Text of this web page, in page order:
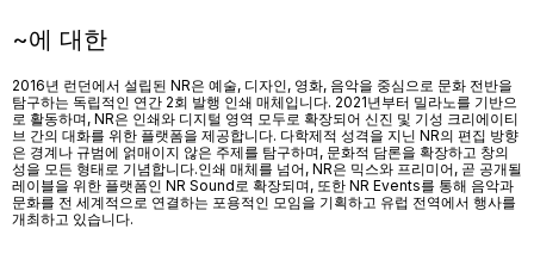
~에 대한
2016년 런던에서 설립된 NR은 예술, 디자인, 영화, 음악을 중심으로 문화 전반을
탐구하는 독립적인 연간 2회 발행 인쇄 매체입니다. 2021년부터 밀라노를 기반으
로 활동하며, NR은 인쇄와 디지털 영역 모두로 확장되어 신진 및 기성 크리에이티
브 간의 대화를 위한 플랫폼을 제공합니다. 다학제적 성격을 지닌 NR의 편집 방향
은 경계나 규범에 얽매이지 않은 주제를 탐구하며, 문화적 담론을 확장하고 창의
성을 모든 형태로 기념합니다.인쇄 매체를 넘어, NR은 믹스와 프리미어, 곧 공개될
레이블을 위한 플랫폼인 NR Sound로 확장되며, 또한 NR Events를 통해 음악과
문화를 전 세계적으로 연결하는 포용적인 모임을 기획하고 유럽 전역에서 행사를
개최하고 있습니다.